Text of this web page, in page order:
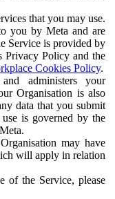
that you may use.
you by Meta and are
Service is provided by
Privacy Policy and the
Cookies Policy.
administers your
Organisation is also
data that you submit
is governed by the
may have
will apply in relation
of the Service, please